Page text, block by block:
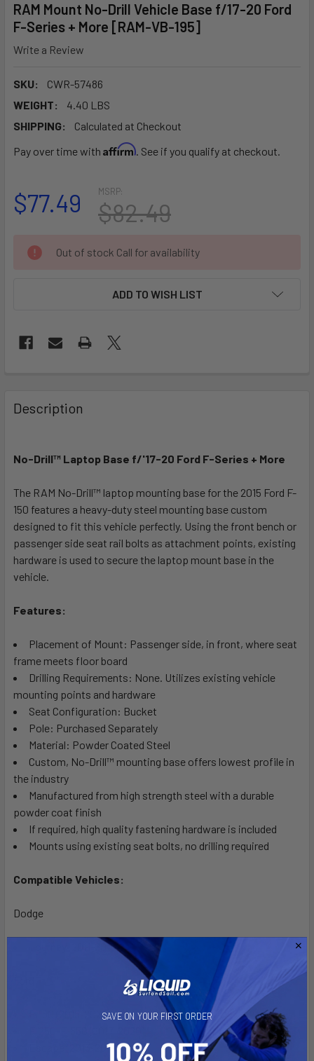
RAM Mount No-Drill Vehicle Base f/17-20 Ford
F-Series + More [RAM-VB-195]
Write a Review
SKU:
CWR-57486
WEIGHT:
4.40 LBS
SHIPPING:
Calculated at Checkout
Pay over time with Affirm. See if you qualify at checkout.
MSRP:
$82.49
$77.49
CURRENT
STOCK:
Out of stock Call for availability
ADD TO WISH LIST
BOUGHT
TOGETHER:
SELECT
ADD
TO CART
Description
No-Drill™ Laptop Base f/'17-20 Ford F-Series + More
The RAM No-Drill™ laptop mounting base for the 2015 Ford F-
150 features a heavy-duty steel mounting base custom
designed to fit this vehicle perfectly. Using the front bench or
passenger side seat rail bolts as attachment points, existing
hardware is used to secure the laptop mount base in the
vehicle.
Features:
Placement of Mount: Passenger side, in front, where seat
frame meets floor board
Drilling Requirements: None. Utilizes existing vehicle
mounting points and hardware
Seat Configuration: Bucket
Pole: Purchased Separately
Material: Powder Coated Steel
Custom, No-Drill™ mounting base offers lowest profile in
the industry
Manufactured from high strength steel with a durable
powder coat finish
If required, high quality fastening hardware is included
Mounts using existing seat bolts, no drilling required
Compatible Vehicles:
Dodge
Journey (2011-2018)
F-150 (2015-2020)
Escape (2013-2019)
SAVE ON YOUR FIRST ORDER